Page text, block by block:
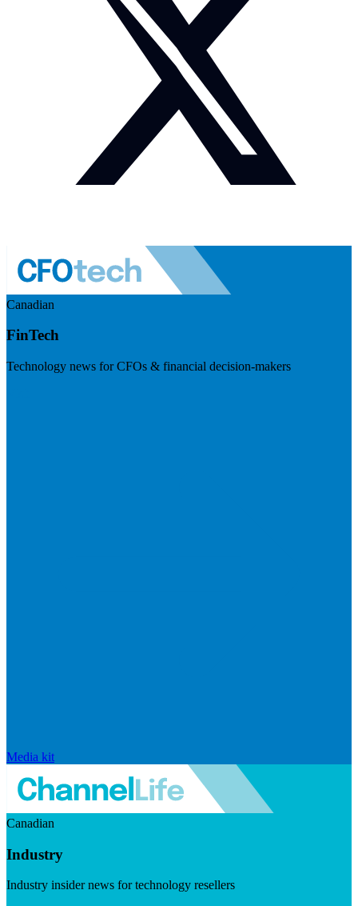
Canadian
FinTech
Technology news for CFOs & financial decision-makers
Media kit
Canadian
Industry
Industry insider news for technology resellers